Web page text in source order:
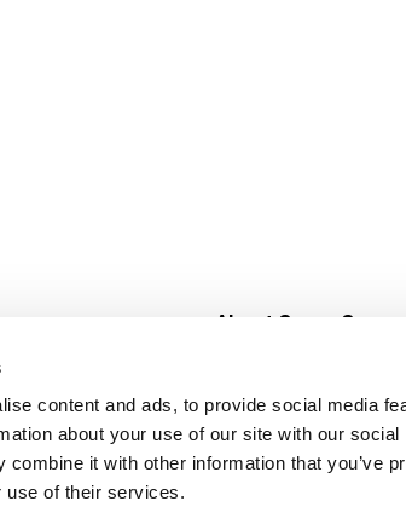
content and ads, to provide social media
about your use of our site with our
it with other information that you’ve
use of their services.
About Super Saver
Community
Careers
Contact Us